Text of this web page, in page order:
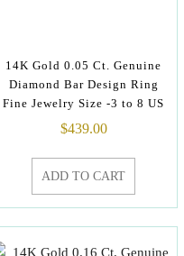
14K Gold 0.05 Ct. Genuine
Diamond Bar Design Ring
Fine Jewelry Size -3 to 8 US
$439.00
ADD TO CART